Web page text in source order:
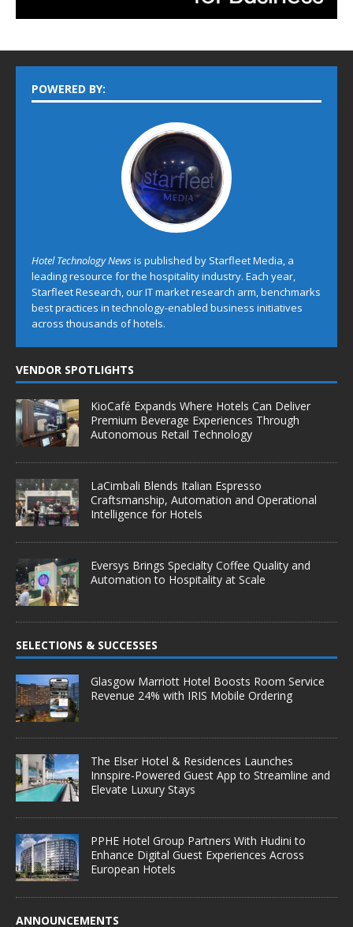
POWERED BY:
Hotel Technology Newsis published by Starfleet Media, a
leading resource for the hospitality industry. Each year,
Starfleet Research, our IT market research arm, benchmarks
best practices in technology-enabled business initiatives
across thousands of hotels.
VENDOR SPOTLIGHTS
KioCafé Expands Where Hotels Can Deliver
Premium Beverage Experiences Through
Autonomous Retail Technology
LaCimbali Blends Italian Espresso
Craftsmanship, Automation and Operational
Intelligence for Hotels
Eversys Brings Specialty Coffee Quality and
Automation to Hospitality at Scale
SELECTIONS & SUCCESSES
Glasgow Marriott Hotel Boosts Room Service
Revenue 24% with IRIS Mobile Ordering
The Elser Hotel & Residences Launches
Innspire-Powered Guest App to Streamline and
Elevate Luxury Stays
PPHE Hotel Group Partners With Hudini to
Enhance Digital Guest Experiences Across
European Hotels
ANNOUNCEMENTS